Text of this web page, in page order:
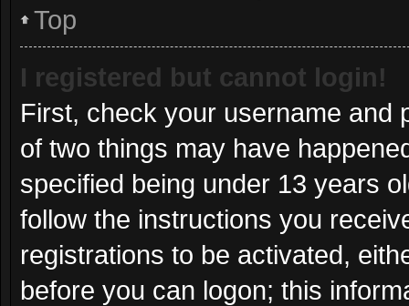
Top
I registered but cannot login!
First, check your username and
of two things may have
specified being under 13 years
follow the instructions you
registrations to be activated,
before you can logon; this